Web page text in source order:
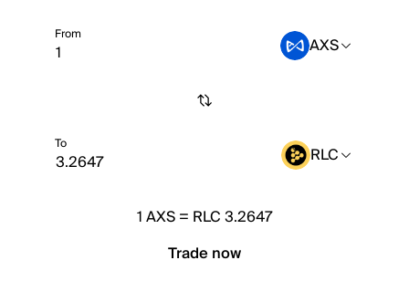
From AXS
To RLC
1AXS= RLC 3.2647
Trade now